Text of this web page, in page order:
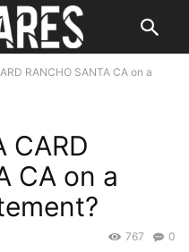
RANCHO SANTA CA on a
CARD
CA on a
0
767